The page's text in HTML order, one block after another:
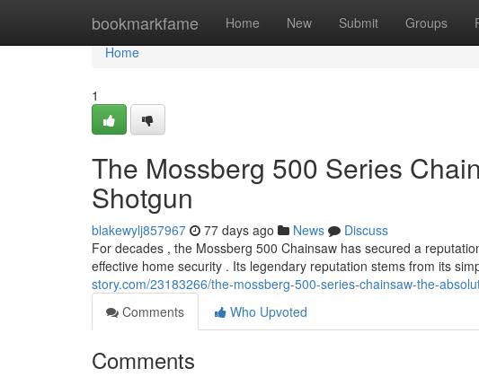
bookmarkfame Home New Submit Groups
Home
Home
1
The Mossberg 500 Series
Shotgun
blakewylj857967 77 days ago News
Discuss
For decades , the Mossberg 500 Chainsaw has secured a
effective home security . Its legendary reputation stems from its
story.com/23183266/the-mossberg-500-series-chainsaw-the-
Comments
Who Upvoted
Comments